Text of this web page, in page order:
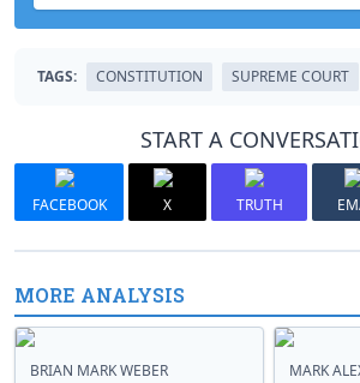
TAGS: CONSTITUTION SUPREME COURT
START A
FACEBOOK X TRUTH
MORE ANALYSIS
BRIAN MARK WEBER MARK